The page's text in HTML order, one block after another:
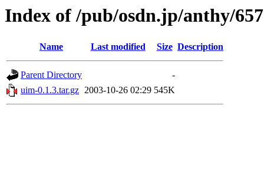
Index of /pub/osdn.jp/anthy/
Name Last modified Size Description
Parent Directory
-
uim-0.1.3.tar.gz 2003-10-26 02:29 545K